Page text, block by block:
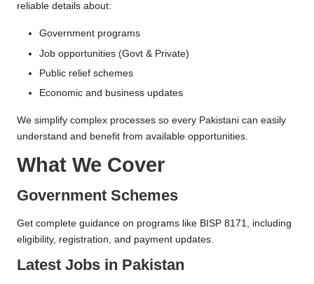
reliable details about:
Government programs
Job opportunities (Govt & Private)
Public relief schemes
Economic and business updates
We simplify complex processes so every Pakistani can easily
understand and benefit from available opportunities.
What We Cover
Government Schemes
Get complete guidance on programs like BISP 8171, including
eligibility, registration, and payment updates.
Latest Jobs in Pakistan